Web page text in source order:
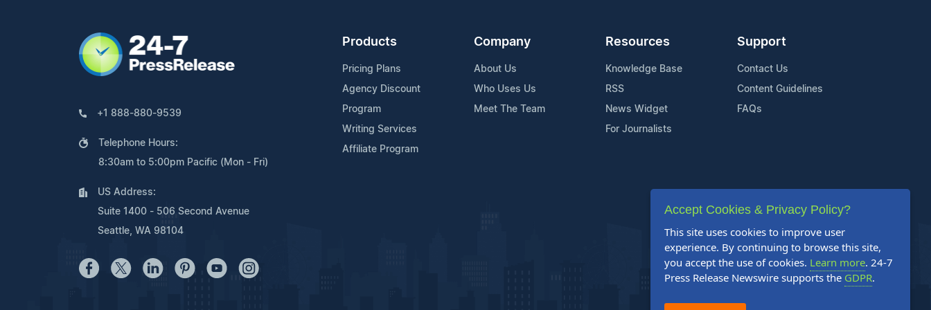
+1 888-880-9539
Telephone Hours:
8:30am to 5:00pm Pacific (Mon - Fri)
US Address:
Suite 1400 - 506 Second Avenue
Seattle, WA 98104
Products
Pricing Plans
Agency Discount
Program
Writing Services
Affiliate Program
Company
About Us
Who Uses Us
Meet The Team
Resources
Knowledge Base
RSS
News Widget
For Journalists
Support
Contact Us
Content Guidelines
FAQs
Accept Cookies & Privacy Policy?
This site uses cookies to improve user
experience. By continuing to browse this site,
you accept the use of cookies. Learn more. 24-7
Press Release Newswire supports the GDPR.